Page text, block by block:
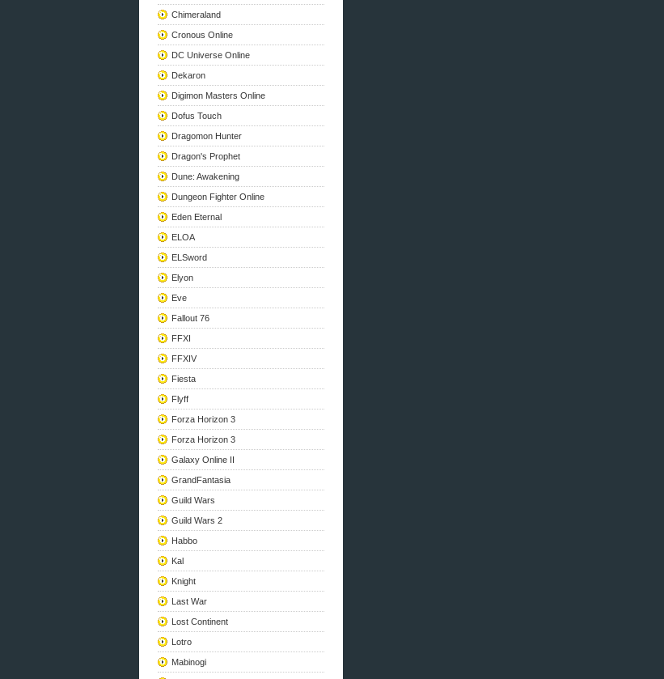
Chimeraland
Cronous Online
DC Universe Online
Dekaron
Digimon Masters Online
Dofus Touch
Dragomon Hunter
Dragon's Prophet
Dune: Awakening
Dungeon Fighter Online
Eden Eternal
ELOA
ELSword
Elyon
Eve
Fallout 76
FFXI
FFXIV
Fiesta
Flyff
Forza Horizon 3
Forza Horizon 3
Galaxy Online II
GrandFantasia
Guild Wars
Guild Wars 2
Habbo
Kal
Knight
Last War
Lost Continent
Lotro
Mabinogi